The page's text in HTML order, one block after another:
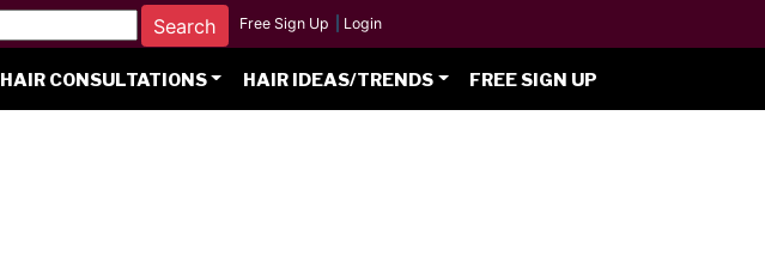
Free Sign Up Login
HAIR CONSULTATIONS HAIR IDEAS/TRENDS FREE SIGN UP